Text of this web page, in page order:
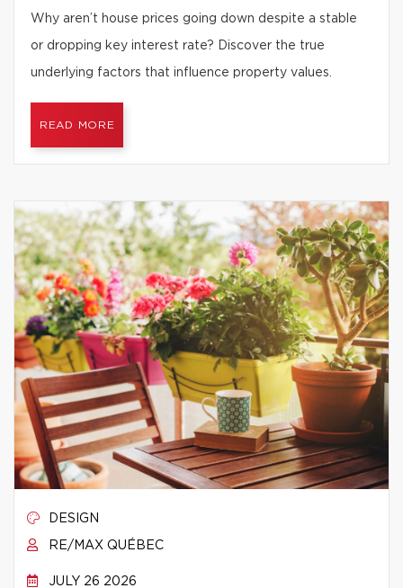
Why aren’t house prices going down despite a stable
or dropping key interest rate? Discover the true
underlying factors that influence property values.
READ MORE
DESIGN
RE/MAX QUÉBEC
JULY 26 2026